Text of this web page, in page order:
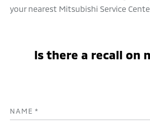
your nearest Mitsubishi Service
Is there a recall on
NAME *